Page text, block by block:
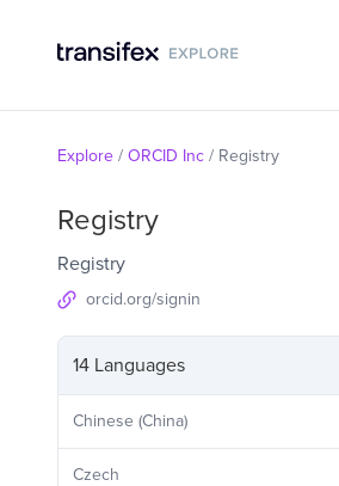
Explore / ORCID Inc / Registry
Registry
Registry
orcid.org/signin
14 Languages
Chinese (China)
Czech